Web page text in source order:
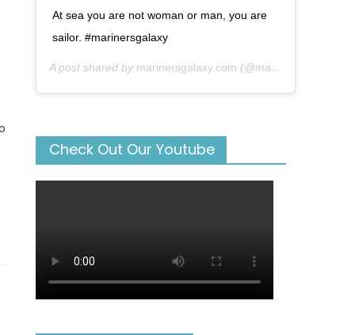
At sea you are not woman or man, you are
sailor. #marinersgalaxy
A post shared by marinersgalaxy.com (@mariners_galaxy) on
Check Out Our Youtube